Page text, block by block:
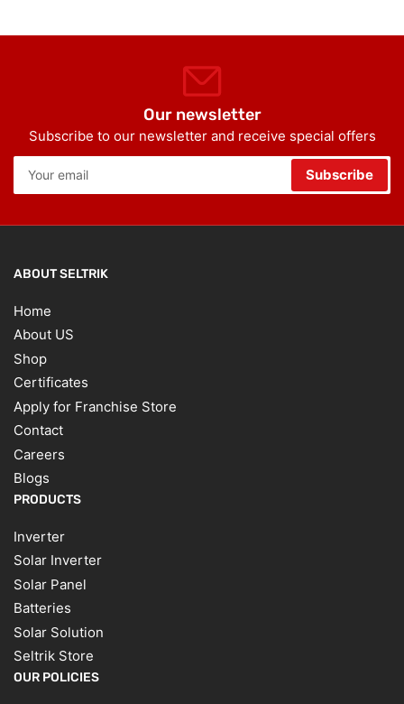
Our newsletter
Subscribe to our newsletter and receive special offers
Your
email
Subscribe
ABOUT SELTRIK
Home
About US
Shop
Certificates
Apply for Franchise Store
Contact
Careers
Blogs
PRODUCTS
Inverter
Solar Inverter
Solar Panel
Batteries
Solar Solution
Seltrik Store
OUR POLICIES